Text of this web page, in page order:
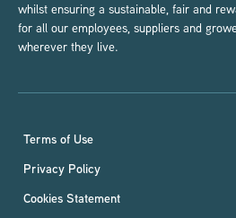
whilst ensuring a sustainable, fair and
for all our employees, suppliers and
wherever they live.
Terms of Use
Privacy Policy
Cookies Statement